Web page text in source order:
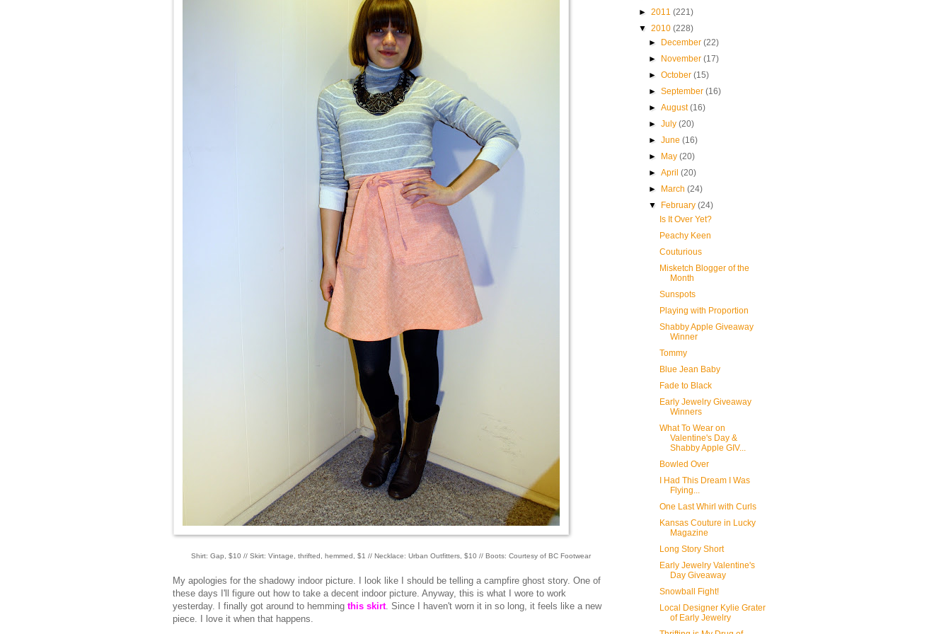
Shirt: Gap, $10 // Skirt: Vintage, thrifted, hemmed, $1 // Necklace: Urban Outfitters, $10 // Boots: Courtesy of BC Footwear
My apologies for the shadowy indoor picture. I look like I should be telling a campfire ghost story. One of
these days I'll figure out how to take a decent indoor picture. Anyway, this is what I wore to work
yesterday. I finally got around to hemming this skirt. Since I haven't worn it in so long, it feels like a new
piece. I love it when that happens.
► 2011 (221)
▼ 2010 (228)
►
December(22)
►
November(17)
►October(15)
►September(16)
►August(16)
►July(20)
►June(16)
►
May(20)
►April(20)
►
March(24)
▼
February(24)
Is It Over Yet?
Peachy Keen
Couturious
Misketch Blogger of the
Month
Sunspots
Playing with Proportion
Shabby Apple Giveaway
Winner
Tommy
Blue Jean Baby
Fade to Black
Early Jewelry Giveaway
Winners
What To Wear on
Valentine's Day &
Shabby Apple GIV...
Bowled Over
I Had This Dream I Was
Flying...
One Last Whirl with Curls
Kansas Couture in Lucky
Magazine
Long Story Short
Early Jewelry Valentine's
Day Giveaway
Snowball Fight!
Local Designer Kylie Grater
of Early Jewelry